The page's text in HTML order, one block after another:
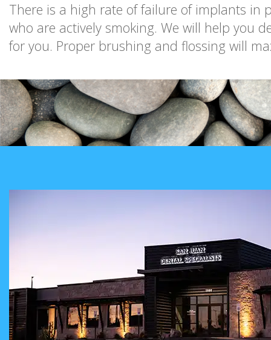
There is a high rate of failure of implants
who are actively smoking. We will help you
for you. Proper brushing and flossing will